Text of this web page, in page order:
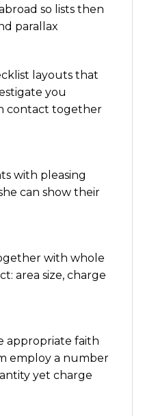
so lists then
parallax
layouts that
you
contact together
with pleasing
can show their
with whole
area size, charge
appropriate faith
employ a number
yet charge